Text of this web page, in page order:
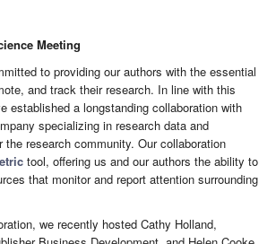
Meeting
to providing our authors with the essential
and track their research. In line with this
established a longstanding collaboration with
specializing in research data and
research community. Our collaboration
tool, offering us and our authors the ability to
that monitor and report attention surrounding
we recently hosted Cathy Holland,